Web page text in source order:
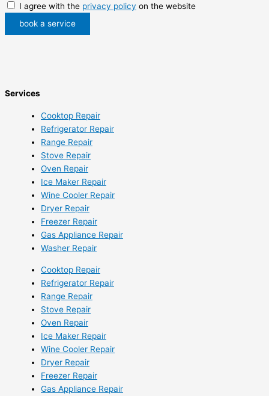
I agree with the privacy policy on the website
book a service
Services
Cooktop Repair
Refrigerator Repair
Range Repair
Stove Repair
Oven Repair
Ice Maker Repair
Wine Cooler Repair
Dryer Repair
Freezer Repair
Gas Appliance Repair
Washer Repair
Cooktop Repair
Refrigerator Repair
Range Repair
Stove Repair
Oven Repair
Ice Maker Repair
Wine Cooler Repair
Dryer Repair
Freezer Repair
Gas Appliance Repair